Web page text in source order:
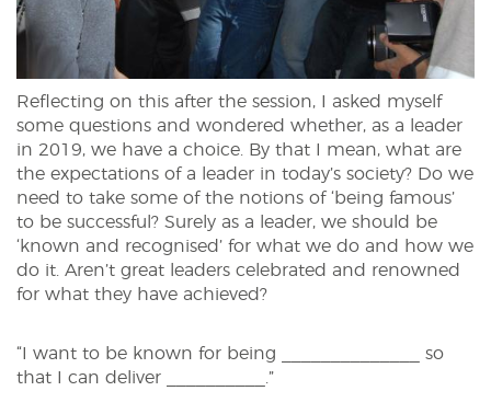
Reflecting on this after the session, I asked myself
some questions and wondered whether, as a leader
in 2019, we have a choice. By that I mean, what are
the expectations of a leader in today’s society? Do we
need to take some of the notions of ‘being famous’
to be successful? Surely as a leader, we should be
‘known and recognised’ for what we do and how we
do it. Aren’t great leaders celebrated and renowned
for what they have achieved?
“I want to be known for being ______________ so
that I can deliver __________.”